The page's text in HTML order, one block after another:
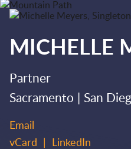
MICHELLE
Partner
Sacramento
San
Email
vCard
LinkedIn